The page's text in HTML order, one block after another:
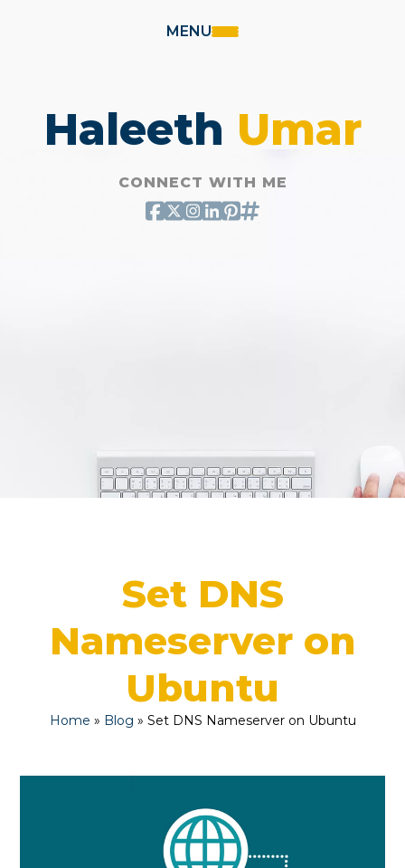
MENU
Haleeth Umar
CONNECT WITH ME
Set DNS
Nameserver on
Ubuntu
Home » Blog » Set DNS Nameserver on Ubuntu